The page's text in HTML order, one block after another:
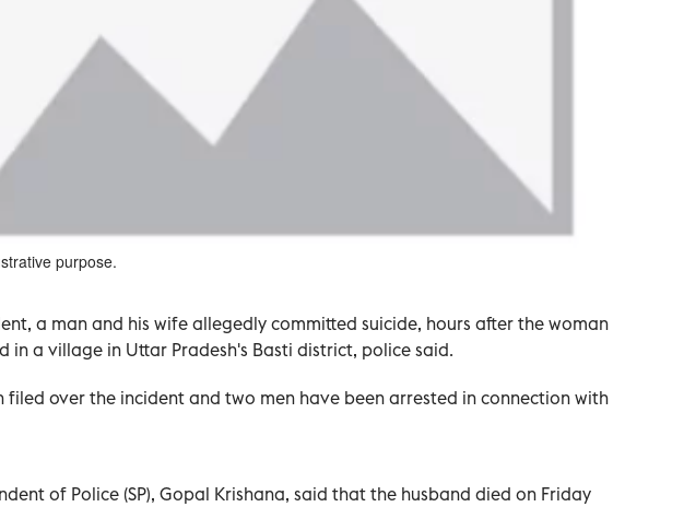
purpose.
a man and his wife allegedly committed suicide, hours after the woman
in a village in Uttar Pradesh's Basti district, police said.
filed over the incident and two men have been arrested in connection with
of Police (SP), Gopal Krishana, said that the husband died on Friday